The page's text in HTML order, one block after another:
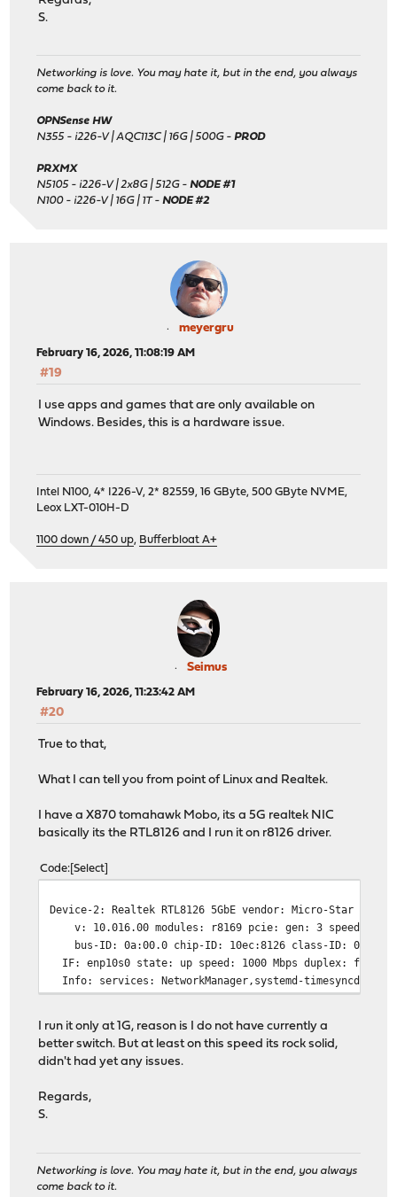
S.
Networking is love. You may hate it, but in the end, you always
come back to it.
OPNSense HW
N355 - i226-V | AQC113C | 16G | 500G -PROD
PRXMX
N5105 - i226-V | 2x8G | 512G -NODE #1
N100 - i226-V | 16G | 1T -NODE #2
meyergru
February 16, 2026, 11:08:19 AM
#19
I use apps and games that are only available on
Windows. Besides, this is a hardware issue.
Intel N100, 4* I226-V, 2* 82559, 16 GByte, 500 GByte NVME,
Leox LXT-010H-D
1100 down / 450 up, Bufferbloat A+
Seimus
February 16, 2026, 11:23:42 AM
#20
True to that,
What I can tell you from point of Linux and Realtek.
I have a X870 tomahawk Mobo, its a 5G realtek NIC
basically its the RTL8126 and I run it on r8126 driver.
Code Select
Device-2: Realtek RTL8126 5GbE vendor: Micro-Star MSI
v: 10.016.00 modules: r8169 pcie: gen: 3 speed: 8
bus-ID: 0a:00.0 chip-ID: 10ec:8126 class-ID: 0200
IF: enp10s0 state: up speed: 1000 Mbps duplex: full
Info: services: NetworkManager,systemd-timesyncd
I run it only at 1G, reason is I do not have currently a
better switch. But at least on this speed its rock solid,
didn't had yet any issues.
Regards,
S.
Networking is love. You may hate it, but in the end, you always
come back to it.